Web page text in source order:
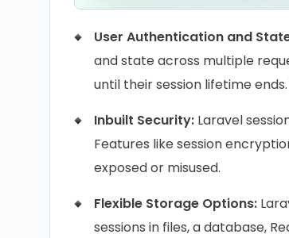
User Authentication and
and state across multiple
until their session lifetime
Inbuilt Security: Laravel
Features like session
exposed or misused.
Flexible Storage Options:
sessions in files, a database,